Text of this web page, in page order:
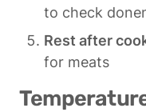
to check
Rest after
for meats